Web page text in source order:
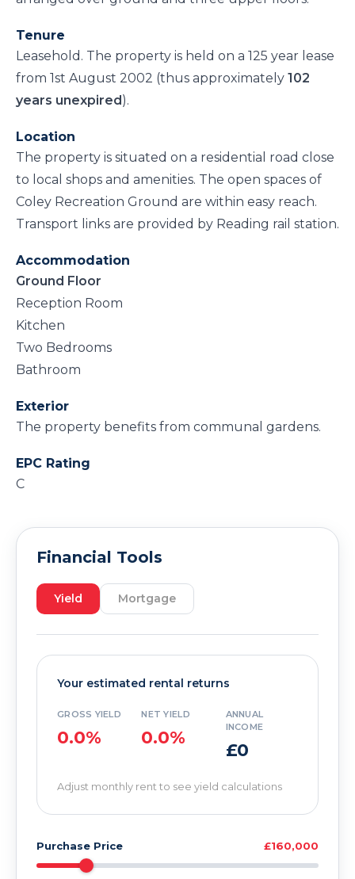
Tenure
Leasehold. The property is held on a 125 year lease
from 1st August 2002 (thus approximately 102
years unexpired).
Location
The property is situated on a residential road close
to local shops and amenities. The open spaces of
Coley Recreation Ground are within easy reach.
Transport links are provided by Reading rail station.
Accommodation
Ground Floor
Reception Room
Kitchen
Two Bedrooms
Bathroom
Exterior
The property benefits from communal gardens.
EPC Rating
C
Financial Tools
Yield Mortgage
Your estimated rental returns
GROSS YIELD
0.0%
NET YIELD
0.0%
ANNUAL
INCOME
£0
Adjust monthly rent to see yield calculations
Purchase Price £160,000